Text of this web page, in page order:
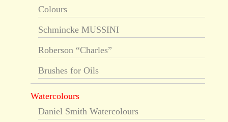
Colours
Schmincke MUSSINI
Roberson “Charles”
Brushes for Oils
Watercolours
Daniel Smith Watercolours